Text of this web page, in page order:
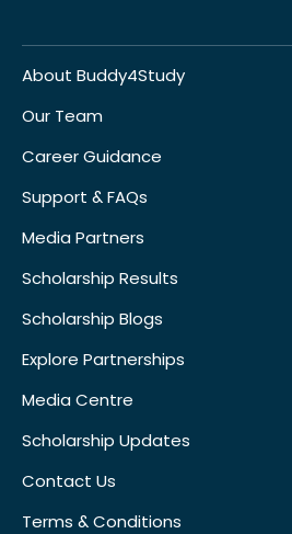
About Buddy4Study
Our Team
Career Guidance
Support & FAQs
Media Partners
Scholarship Results
Scholarship Blogs
Explore Partnerships
Media Centre
Scholarship Updates
Contact Us
Terms & Conditions